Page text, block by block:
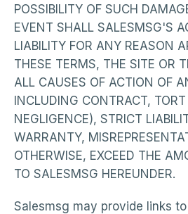
POSSIBILITY OF SUCH
EVENT SHALL SALESMSG'S
LIABILITY FOR ANY REASON
THESE TERMS, THE SITE OR
ALL CAUSES OF ACTION OF
INCLUDING CONTRACT,
NEGLIGENCE), STRICT
WARRANTY,
OTHERWISE, EXCEED THE
TO SALESMSG HEREUNDER.
Salesmsg may provide links